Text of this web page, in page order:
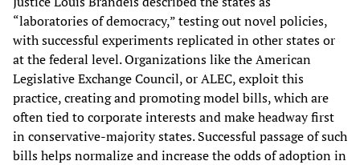
“laboratories of democracy,” testing out novel policies,
with successful experiments replicated in other states or
at the federal level. Organizations like the American
Legislative Exchange Council, or ALEC, exploit this
practice, creating and promoting model bills, which are
often tied to corporate interests and make headway first
in conservative-majority states. Successful passage of such
bills helps normalize and increase the odds of adoption in